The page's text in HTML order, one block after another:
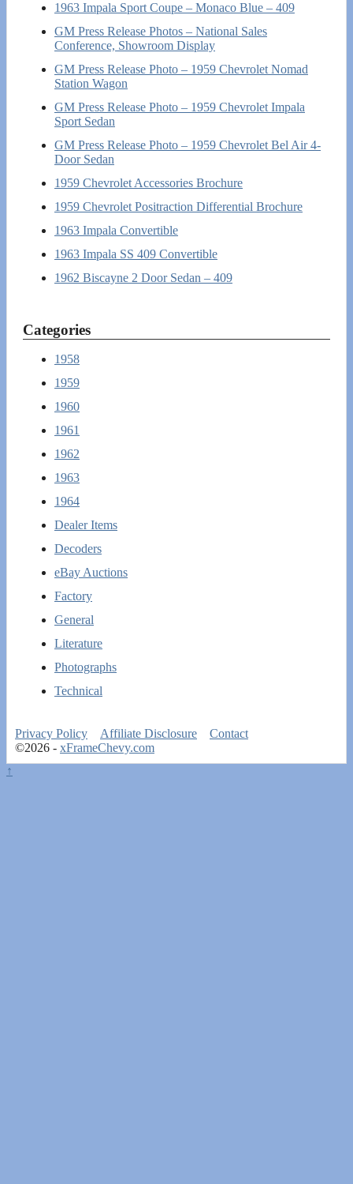
1963 Impala Sport Coupe – Monaco Blue – 409
GM Press Release Photos – National Sales
Conference, Showroom Display
GM Press Release Photo – 1959 Chevrolet Nomad
Station Wagon
GM Press Release Photo – 1959 Chevrolet Impala
Sport Sedan
GM Press Release Photo – 1959 Chevrolet Bel Air 4-
Door Sedan
1959 Chevrolet Accessories Brochure
1959 Chevrolet Positraction Differential Brochure
1963 Impala Convertible
1963 Impala SS 409 Convertible
1962 Biscayne 2 Door Sedan – 409
Categories
1958
1959
1960
1961
1962
1963
1964
Dealer Items
Decoders
eBay Auctions
Factory
General
Literature
Photographs
Technical
Privacy Policy Affiliate Disclosure
Contact
©2026 - xFrameChevy.com
↑